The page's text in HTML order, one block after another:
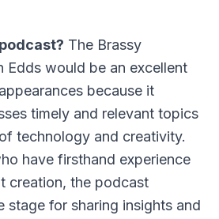
The Brassy
Edds would be an excellent
because it
timely and relevant topics
technology and creativity.
have firsthand experience
creation, the podcast
stage for sharing insights and